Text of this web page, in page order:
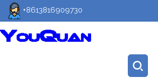
+8613816909730